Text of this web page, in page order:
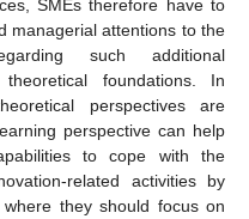
SMEs therefore have to
managerial attentions to the
such additional
foundations. In
perspectives are
perspective can help
to cope with the
related activities by
they should focus on